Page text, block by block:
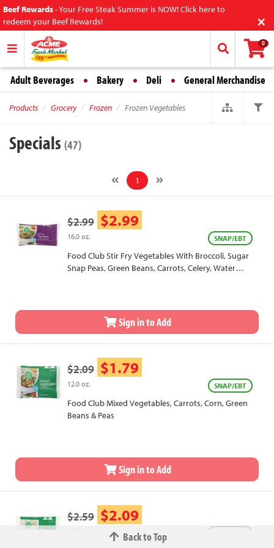
Beef Rewards-Your Free Steak Summer is NOW! Click here to
redeem your Beef Rewards!
×
0
Adult Beverages Bakery Deli General Merchandise
Products Grocery Frozen Frozen Vegetables
Specials (47)
1
$2.99 $2.99
16.0 oz. SNAP/EBT
Food Club Stir Fry Vegetables With Broccoli, Sugar
Snap Peas, Green Beans, Carrots, Celery, Water
Sign in to Add
$2.09 $1.79
12.0 oz. SNAP/EBT
Food Club Mixed Vegetables, Carrots, Corn, Green
Beans & Peas
Sign in to Add
$2.59 $2.09
12.0 oz. Back to Top